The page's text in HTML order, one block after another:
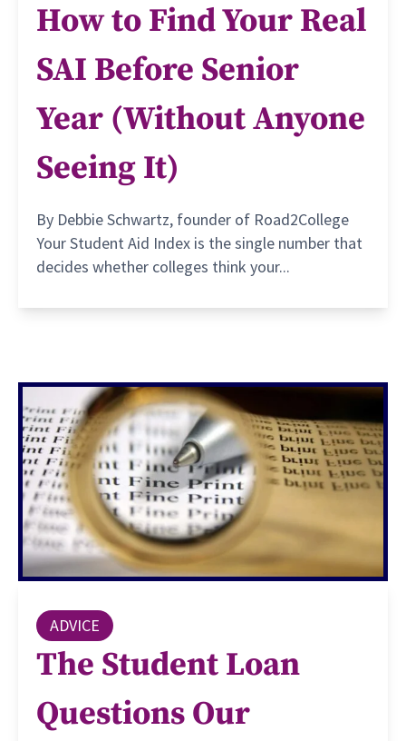
How to Find Your Real
SAI Before Senior
Year (Without Anyone
Seeing It)
By Debbie Schwartz, founder of Road2College
Your Student Aid Index is the single number that
decides whether colleges think your...
ADVICE
The Student Loan
Questions Our